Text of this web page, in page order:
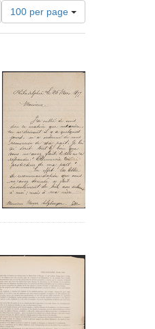
Number
of
results
per
page
100 per page